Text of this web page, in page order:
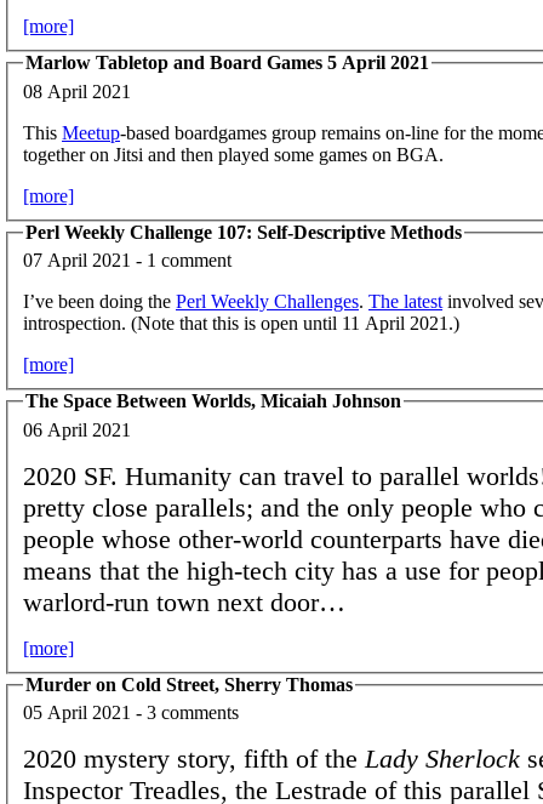
[more]
Marlow Tabletop and Board Games 5 April 2021
08 April 2021
This Meetup-based boardgames group remains on-line for the
together on Jitsi and then played some games on BGA.
[more]
Perl Weekly Challenge 107: Self-Descriptive Methods
07 April 2021 - 1 comment
I’ve been doing the Perl Weekly Challenges. The latest involved
introspection. (Note that this is open until 11 April 2021.)
[more]
The Space Between Worlds, Micaiah Johnson
06 April 2021
2020 SF. Humanity can travel to parallel
pretty close parallels; and the only people who
people whose other-world counterparts have
means that the high-tech city has a use for
warlord-run town next door…
[more]
Murder on Cold Street, Sherry Thomas
05 April 2021 - 3 comments
2020 mystery story, fifth of theLady Sherlock
Inspector Treadles, the Lestrade of this parallel